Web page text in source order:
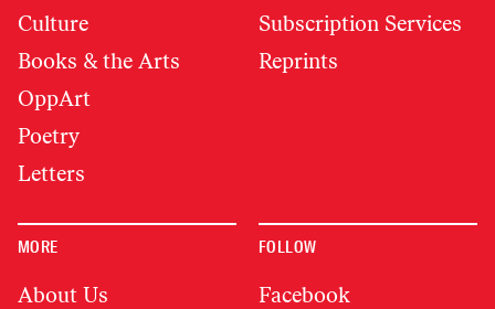
Culture
Books & the Arts
OppArt
Poetry
Letters
Subscription Services
Reprints
MORE
About Us
FOLLOW
Facebook